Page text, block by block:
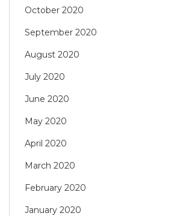
October 2020
September 2020
August 2020
July 2020
June 2020
May 2020
April 2020
March 2020
February 2020
January 2020